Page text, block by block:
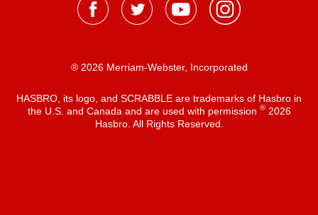
® 2026 Merriam-Webster, Incorporated
HASBRO, its logo, and SCRABBLE are trademarks of Hasbro in
the U.S. and Canada and are used with permission ®2026
Hasbro. All Rights Reserved.